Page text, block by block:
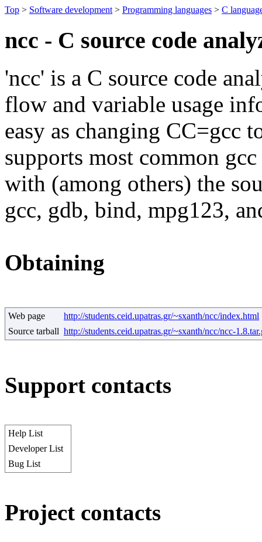
Top > Software development > Programming languages > C
ncc - C source code
'ncc' is a C source code
flow and variable usage
easy as changing CC=gcc
supports most common
with (among others) the
gcc, gdb, bind, mpg123,
Obtaining
Web page
http://students.ceid.upatras.gr/~sxanth/ncc/index.html
Source tarball http://students.ceid.upatras.gr/~sxanth/ncc/ncc-
Support contacts
Help List
Developer List
Bug List
Project contacts